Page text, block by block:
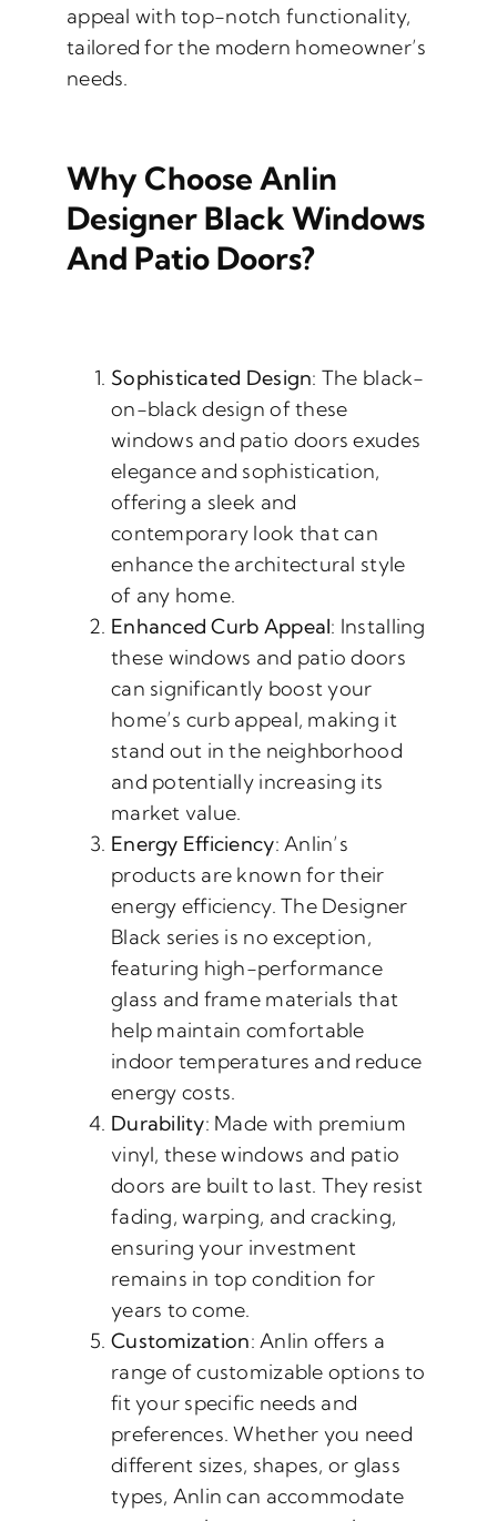
appeal with top-notch functionality,
tailored for the modern homeowner’s
needs.
Why Choose Anlin
Designer Black Windows
And Patio Doors?
Sophisticated Design: The black-
on-black design of these
windows and patio doors exudes
elegance and sophistication,
offering a sleek and
contemporary look that can
enhance the architectural style
of any home.
Enhanced Curb Appeal: Installing
these windows and patio doors
can significantly boost your
home’s curb appeal, making it
stand out in the neighborhood
and potentially increasing its
market value.
Energy Efficiency: Anlin’s
products are known for their
energy efficiency. The Designer
Black series is no exception,
featuring high-performance
glass and frame materials that
help maintain comfortable
indoor temperatures and reduce
energy costs.
Durability: Made with premium
vinyl, these windows and patio
doors are built to last. They resist
fading, warping, and cracking,
ensuring your investment
remains in top condition for
years to come.
Customization: Anlin offers a
range of customizable options to
fit your specific needs and
preferences. Whether you need
different sizes, shapes, or glass
types, Anlin can accommodate